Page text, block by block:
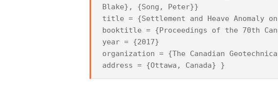
Blake}, {Song, Peter}}
title = {Settlement and Heave Anomaly
booktitle = {Proceedings of the 70th
year = {2017}
organization = {The Canadian
address = {Ottawa, Canada} }